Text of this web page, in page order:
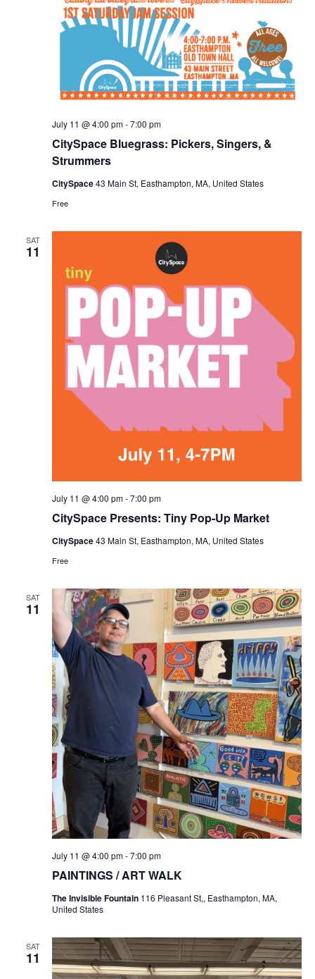
CitySpace Bluegrass: Pickers, Singers, &
Strummers
July 11 @ 4:00 pm-7:00 pm
CitySpace43 Main St, Easthampton, MA, United States
Free
SAT
11
CitySpace Presents: Tiny Pop-Up Market
July 11 @ 4:00 pm-7:00 pm
CitySpace43 Main St, Easthampton, MA, United States
Free
SAT
11
PAINTINGS / ART WALK
July 11 @ 4:00 pm-7:00 pm
The Invisible Fountain 116 Pleasant St,, Easthampton, MA,
United States
SAT
11